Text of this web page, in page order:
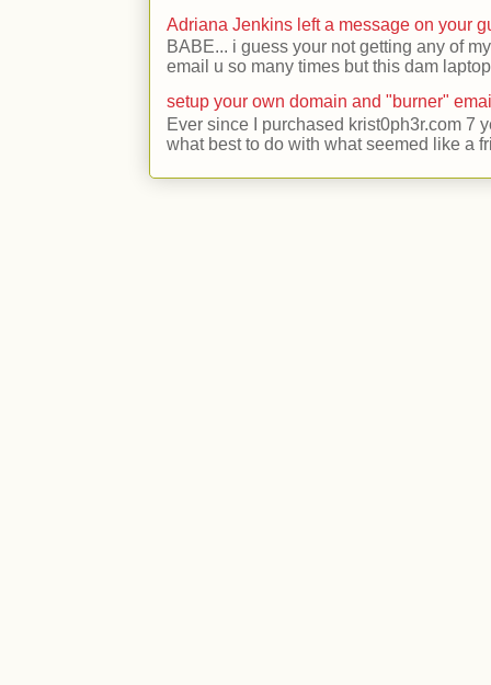
Adriana Jenkins left a message on your
BABE... i guess your not getting any of
email u so many times but this dam
setup your own domain and "burner"
Ever since I purchased krist0ph3r.com 7
what best to do with what seemed like a